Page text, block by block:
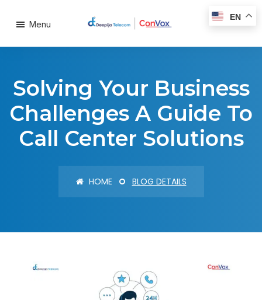
Menu
Solving Your Business
Challenges A Guide To
Call Center Solutions
HOME BLOG DETAILS
EN